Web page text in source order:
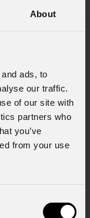
About
ads, to
our traffic.
of our site with
partners who
you’ve
from your use